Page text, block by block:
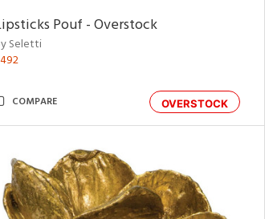
Pouf - Overstock
Seletti
OVERSTOCK
COMPARE